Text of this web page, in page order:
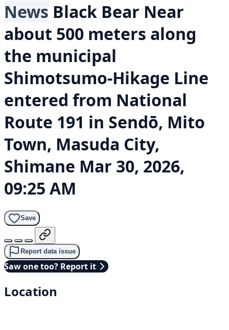
News Black Bear Near
about 500 meters along
the municipal
Shimotsumo-Hikage Line
entered from National
Route 191 in Sendō, Mito
Town, Masuda City,
Shimane Mar 30, 2026,
09:25 AM
Save
Report data issue
Saw one too? Report it
Location